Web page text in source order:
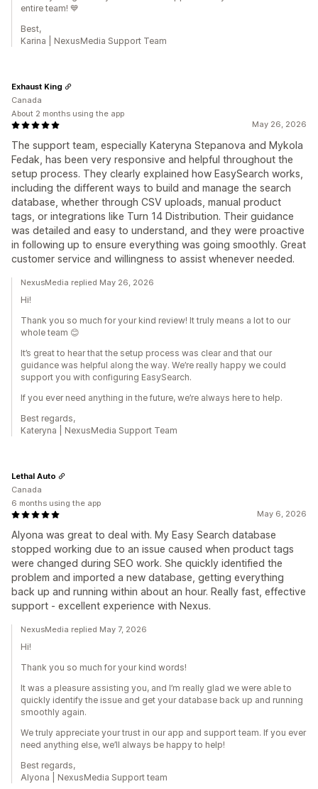
entire team! 💙
Best,
Karina | NexusMedia Support Team
May 26, 2026
The support team, especially Kateryna Stepanova and Mykola
Fedak, has been very responsive and helpful throughout the
setup process. They clearly explained how EasySearch works,
including the different ways to build and manage the search
database, whether through CSV uploads, manual product
tags, or integrations like Turn 14 Distribution. Their guidance
was detailed and easy to understand, and they were proactive
in following up to ensure everything was going smoothly. Great
customer service and willingness to assist whenever needed.
Exhaust King
Canada
About 2 months using the app
NexusMedia replied May 26, 2026
Hi!
Thank you so much for your kind review! It truly means a lot to our
whole team 😊
It’s great to hear that the setup process was clear and that our
guidance was helpful along the way. We’re really happy we could
support you with configuring EasySearch.
If you ever need anything in the future, we’re always here to help.
Best regards,
Kateryna | NexusMedia Support Team
May 6, 2026
Alyona was great to deal with. My Easy Search database
stopped working due to an issue caused when product tags
were changed during SEO work. She quickly identified the
problem and imported a new database, getting everything
back up and running within about an hour. Really fast, effective
support - excellent experience with Nexus.
Lethal Auto
Canada
6 months using the app
NexusMedia replied May 7, 2026
Hi!
Thank you so much for your kind words!
It was a pleasure assisting you, and I’m really glad we were able to
quickly identify the issue and get your database back up and running
smoothly again.
We truly appreciate your trust in our app and support team. If you ever
need anything else, we’ll always be happy to help!
Best regards,
Alyona | NexusMedia Support team